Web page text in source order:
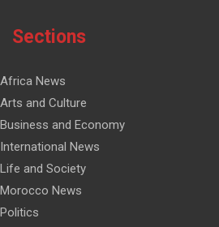
Sections
Africa News
Arts and Culture
Business and Economy
International News
Life and Society
Morocco News
Politics